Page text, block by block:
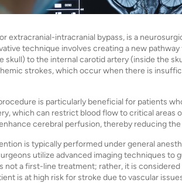
extracranial-intracranial bypass, is a
technique involves creating a new
skull) to the internal carotid artery (inside the
strokes, which occur when there is
is particularly beneficial for patients
which can restrict blood flow to critical areas
cerebral perfusion, thereby reducing
is typically performed under general
utilize advanced imaging techniques to
not a first-line treatment; rather, it is
is at high risk for stroke due to vascular